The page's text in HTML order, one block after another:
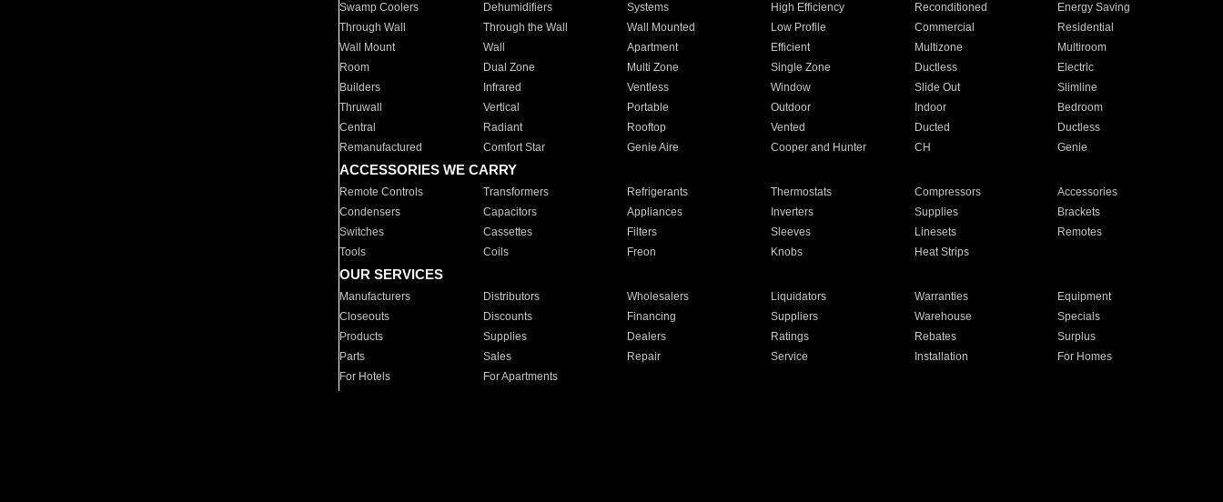
Swamp Coolers
Dehumidifiers Systems High Efficiency Reconditioned
Energy Saving
Through Wall
Through the Wall Wall Mounted Low Profile Commercial
Residential
Wall Mount
Wall Apartment Efficient Multizone
Multiroom
Room
Dual Zone Multi Zone Single Zone Ductless
Electric
Builders
Infrared Ventless Window Slide Out
Slimline
Thruwall
Vertical Portable Outdoor Indoor
Bedroom
Central
Radiant Rooftop Vented Ducted
Ductless
Remanufactured
Comfort Star Genie Aire Cooper and Hunter CH Genie
ACCESSORIES WE CARRY
Remote Controls Transformers Refrigerants Thermostats Compressors
Accessories
Condensers
Capacitors Appliances Inverters Supplies
Brackets
Switches
Cassettes Filters Sleeves Linesets
Remotes
Tools
Coils Freon Knobs Heat Strips
OUR SERVICES
Manufacturers Distributors Wholesalers Liquidators Warranties
Equipment
Closeouts
Discounts Financing Suppliers Warehouse
Specials
Products
Supplies Dealers Ratings Rebates
Surplus
Parts
Sales Repair Service Installation
For Homes
For Hotels
For Apartments